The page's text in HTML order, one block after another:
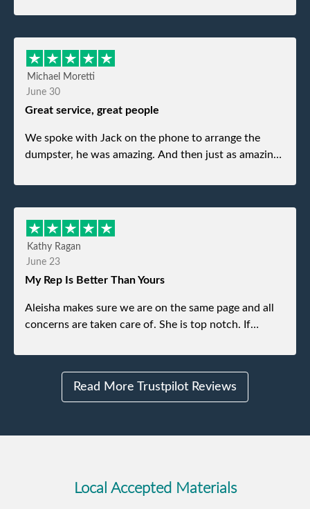
Michael Moretti
June 30
Great service, great people
We spoke with Jack on the phone to arrange the
dumpster, he was amazing. And then just as amazing
my dad even tried to give him a $40 tip, and he kindly
refused. He was such a gentleman. A month later a
different gentleman came to pick it up and was very
efficient and was able to navigate a difficult driveway
without any problems. Overall an incredible
Kathy Ragan
June 23
My Rep Is Better Than Yours
Aleisha makes sure we are on the same page and all
concerns are taken care of. She is top notch. If
to me.
Read More Trustpilot Reviews
Local Accepted Materials